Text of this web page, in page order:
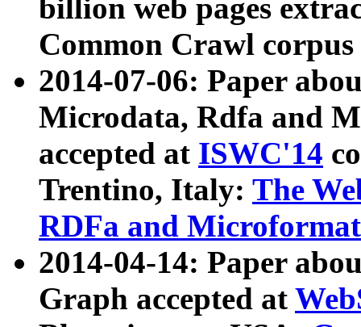
billion web pages
Common Crawl
2014-07-06: Paper
Microdata, Rdfa and
accepted at ISWC'14
Trentino, Italy: The
RDFa and Microformat
2014-04-14: Paper
Graph accepted at